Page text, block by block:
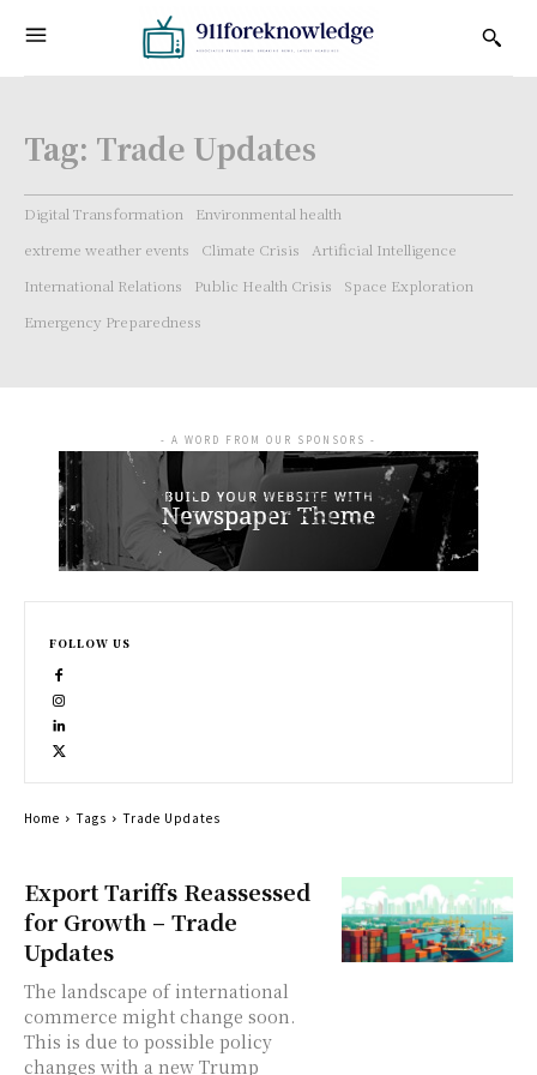
Tag: Trade Updates
Digital Transformation
Environmental health
extreme weather events
Climate Crisis
Artificial Intelligence
International Relations
Public Health Crisis
Space Exploration
Emergency Preparedness
Export Tariffs Reassessed
for Growth – Trade
Updates
The landscape of international
commerce might change soon.
This is due to possible policy
changes with a new Trump
- A WORD FROM OUR SPONSORS -
FOLLOW US
Home Tags Trade Updates